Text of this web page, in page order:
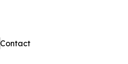
Contact